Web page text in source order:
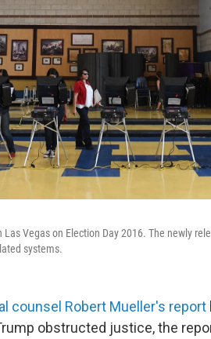
Vegas on Election Day 2016. The newly
systems.
counsel Robert Mueller's report
obstructed justice, the